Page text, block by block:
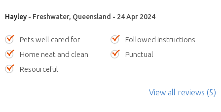
Hayley - Freshwater, Queensland - 24 Apr 2024
Pets well cared for
Followed instructions
Home neat and clean
Punctual
Resourceful
View all reviews (5)